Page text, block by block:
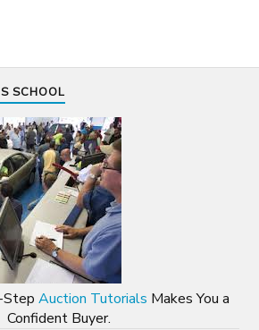
SCHOOL
Step Auction Tutorials Makes You a
Confident Buyer.